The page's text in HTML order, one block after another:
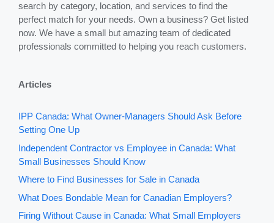
search by category, location, and services to find the
perfect match for your needs. Own a business? Get listed
now. We have a small but amazing team of dedicated
professionals committed to helping you reach customers.
Articles
IPP Canada: What Owner-Managers Should Ask Before
Setting One Up
Independent Contractor vs Employee in Canada: What
Small Businesses Should Know
Where to Find Businesses for Sale in Canada
What Does Bondable Mean for Canadian Employers?
Firing Without Cause in Canada: What Small Employers